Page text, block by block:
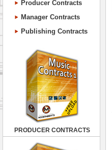
Producer Contracts
Manager Contracts
Publishing Contracts
PRODUCER CONTRACTS